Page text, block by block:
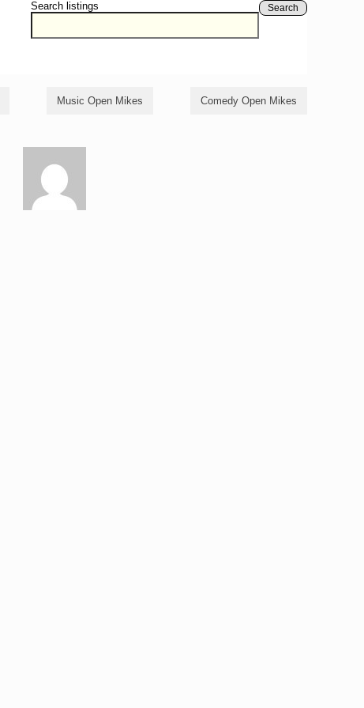
Search listings Search
Music Open Mikes Comedy Open Mikes